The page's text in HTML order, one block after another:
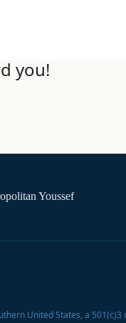
you!
Youssef
United States, a